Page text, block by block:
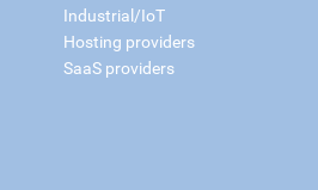
Industrial/IoT
Hosting providers
SaaS providers